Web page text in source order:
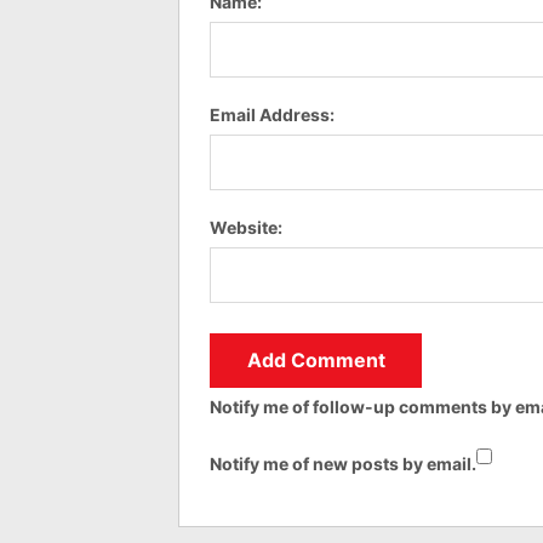
Email Address:
Website:
Notify me of follow-up comments by
Notify me of new posts by email.